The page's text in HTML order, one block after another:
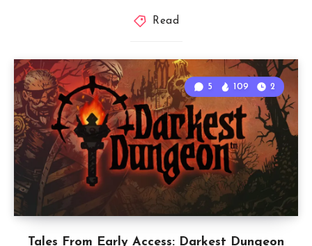
Read
Tales From Early Access: Darkest Dungeon
5 109 2